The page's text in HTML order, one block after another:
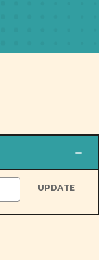
UPDATE